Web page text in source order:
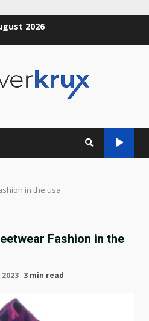
2026
in the usa
Fashion in the
3 min read